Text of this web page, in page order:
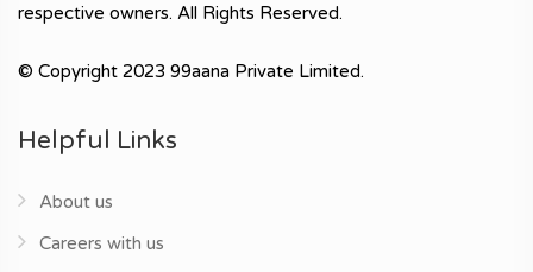
respective owners. All Rights Reserved.
© Copyright 2023 99aana Private Limited.
Helpful Links
About us
Careers with us